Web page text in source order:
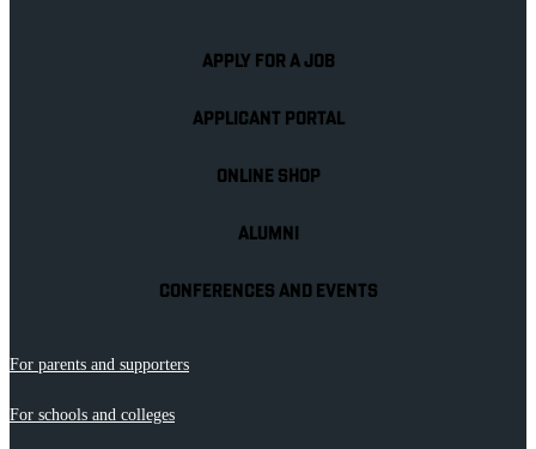
APPLY FOR A JOB
APPLICANT PORTAL
ONLINE SHOP
ALUMNI
CONFERENCES AND EVENTS
For parents and supporters
For schools and colleges